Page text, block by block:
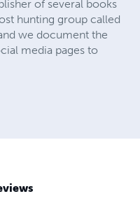
of several books
hunting group called
we document the
media pages to